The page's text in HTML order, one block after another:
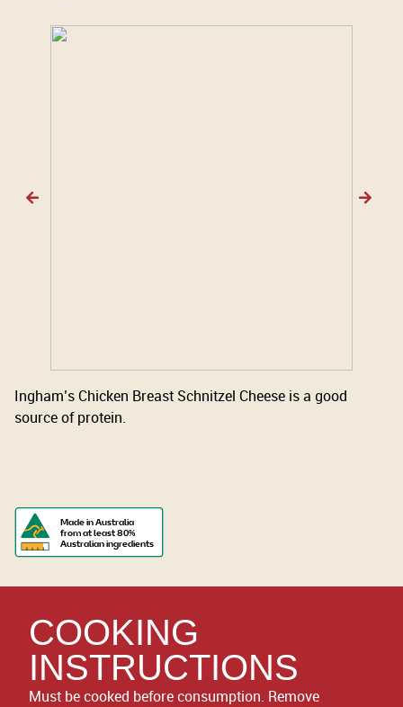
Ingham’s Chicken Breast Schnitzel Cheese is a good
source of protein.
Made in Australia
from at least 80%
Australian ingredients
COOKING
INSTRUCTIONS
Must be cooked before consumption. Remove